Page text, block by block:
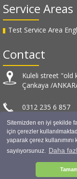
Sitemizden en iyi şekilde
için çerezler
yaparak çerez kullanımını
sayılıyorsunuz. Daha
Service Areas
Test Service Area
Contact
Kuleli street "old
Çankaya /
0312 235 6 857
© Murat USLU